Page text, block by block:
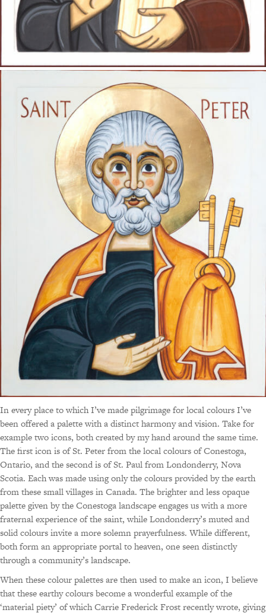
In every place to which I’ve made pilgrimage for local colours I’ve
been offered a palette with a distinct harmony and vision. Take for
example two icons, both created by my hand around the same time.
The first icon is of St. Peter from the local colours of Conestoga,
Ontario, and the second is of St. Paul from Londonderry, Nova
Scotia. Each was made using only the colours provided by the earth
from these small villages in Canada. The brighter and less opaque
palette given by the Conestoga landscape engages us with a more
fraternal experience of the saint, while Londonderry’s muted and
solid colours invite a more solemn prayerfulness. While different,
both form an appropriate portal to heaven, one seen distinctly
through a community’s landscape.
When these colour palettes are then used to make an icon, I believe
that these earthy colours become a wonderful example of the
‘material piety’ of which Carrie Frederick Frost recently wrote, giving